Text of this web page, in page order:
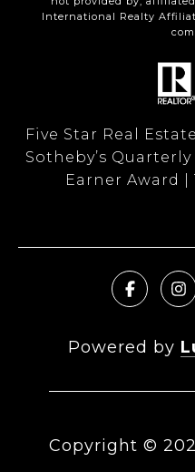
International Realty
Five Star Real
Sotheby’s
Earner Award |
Powered by
Copyright ©